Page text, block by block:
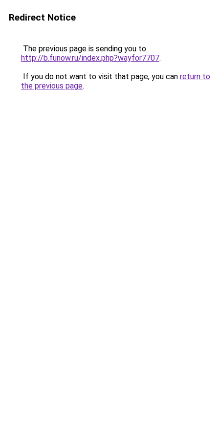
Redirect Notice
The previous page is sending you to
http://b.funow.ru/index.php?wayfor7707.
If you do not want to visit that page, you can return to
the previous page.